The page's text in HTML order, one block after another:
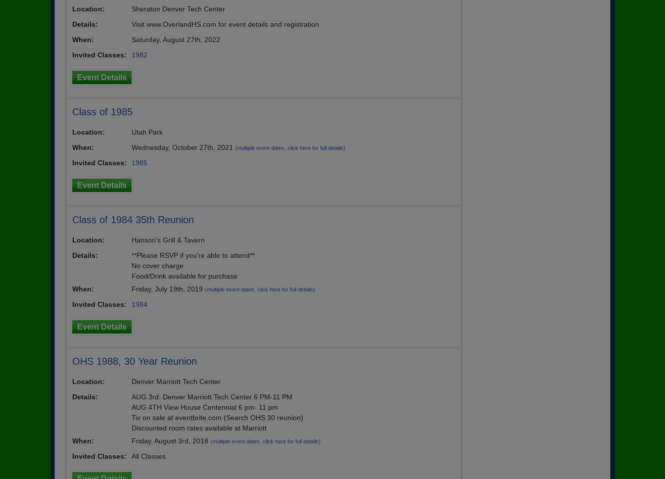
Location:
Sheraton Denver Tech Center
Details:
Visit www.OverlandHS.com for event details and registration.
When:
Saturday, August 27th, 2022
Invited Classes:
1982
Event Details
Class of 1985
Location:
Utah Park
When:
Wednesday, October 27th, 2021 (multiple event dates, click here for full details)
Invited Classes: 1985
Event Details
Class of 1984 35th Reunion
Location:
Hanson's Grill & Tavern
Details:
**Please RSVP if you're able to attend**
No cover charge
Food/Drink available for purchase
When:
Friday, July 19th, 2019 (multiple event dates, click here for full details)
Invited Classes: 1984
Event Details
OHS 1988, 30 Year Reunion
Location:
Denver Marriott Tech Center
Details:
AUG 3rd: Denver Marriott Tech Center 6 PM-11 PM
AUG 4TH View House Centennial 6 pm- 11 pm
Tix on sale at eventbrite.com (Search OHS 30 reunion)
Discounted room rates available at Marriott
When:
Friday, August 3rd, 2018 (multiple event dates, click here for full details)
Invited Classes: All Classes